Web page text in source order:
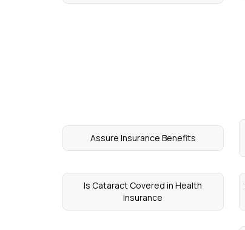
Assure Insurance Benefits
Is Cataract Covered in Health
Insurance